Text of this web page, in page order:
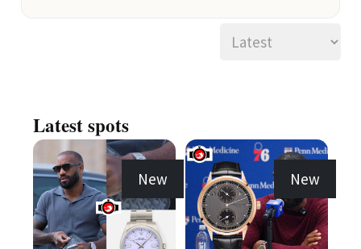
Latest spots
New New